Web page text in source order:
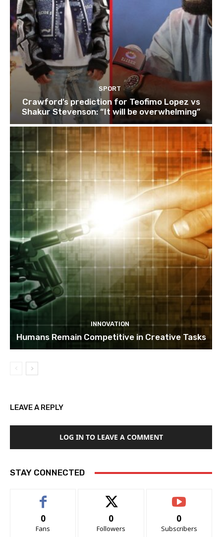
SPORT
Crawford’s prediction for Teofimo Lopez vs
Shakur Stevenson: “It will be overwhelming”
INNOVATION
Humans Remain Competitive in Creative Tasks
LEAVE A REPLY
LOG IN TO LEAVE A COMMENT
STAY CONNECTED
0
Fans
0
Followers
0
Subscribers